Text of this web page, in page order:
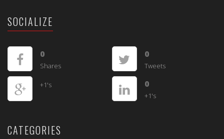
SOCIALIZE
0
Shares
0
Tweets
+1's 0
+1's
CATEGORIES